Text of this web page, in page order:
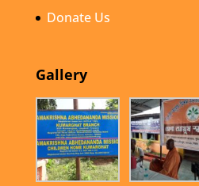
Donate Us
Gallery